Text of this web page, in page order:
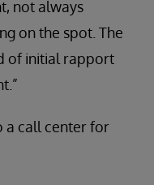
not always
on the spot. The
of initial rapport
a call center for